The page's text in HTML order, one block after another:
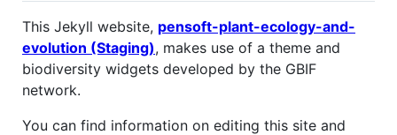
This Jekyll website, pensoft-plant-ecology-and-
evolution (Staging), makes use of a theme and
biodiversity widgets developed by the GBIF
network.
You can find information on editing this site and